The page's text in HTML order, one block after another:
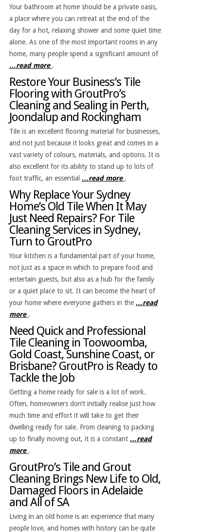
Your bathroom at home should be a private oasis,
a place where you can retreat at the end of the
day for a hot, relaxing shower and some quiet time
alone. As one of the most important rooms in any
home, many people spend a significant amount of
…read more .
Restore Your Business’s Tile
Flooring with GroutPro’s
Cleaning and Sealing in Perth,
Joondalup and Rockingham
Tile is an excellent flooring material for businesses,
and not just because it looks great and comes in a
vast variety of colours, materials, and options. It is
also excellent for its ability to stand up to lots of
foot traffic, an essential …read more .
Why Replace Your Sydney
Home’s Old Tile When It May
Just Need Repairs? For Tile
Cleaning Services in Sydney,
Turn to GroutPro
Your kitchen is a fundamental part of your home,
not just as a space in which to prepare food and
entertain guests, but also as a hub for the family
or a quiet place to sit. It can become the heart of
your home where everyone gathers in the …read
more .
Need Quick and Professional
Tile Cleaning in Toowoomba,
Gold Coast, Sunshine Coast, or
Brisbane? GroutPro is Ready to
Tackle the Job
Getting a home ready for sale is a lot of work.
Often, homeowners don’t initially realise just how
much time and effort it will take to get their
dwelling ready for sale. From cleaning to packing
up to finally moving out, it is a constant …read
more .
GroutPro’s Tile and Grout
Cleaning Brings New Life to Old,
Damaged Floors in Adelaide
and All of SA
Living in an old home is an experience that many
people love, and homes with history can be quite